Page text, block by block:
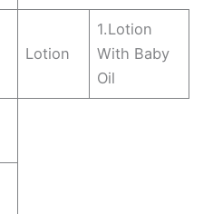
Lotion
1.Lotion
With Baby
Oil